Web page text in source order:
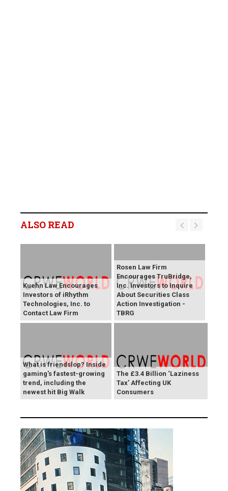
ALSO READ
Kuehn Law Encourages
Investors of iRhythm
Technologies, Inc. to
Contact Law Firm
Rosen Law Firm
Encourages TruBridge,
Inc. Investors to Inquire
About Securities Class
Action Investigation -
TBRG
What is friendslop? Inside
gaming's fastest-growing
trend, including the
newest hit Big Walk
The £3.4 Billion ‘Laziness
Tax’ Affecting UK
Consumers